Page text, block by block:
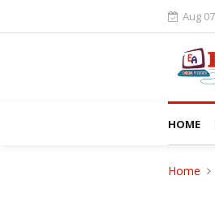
Aug
HOME
Home